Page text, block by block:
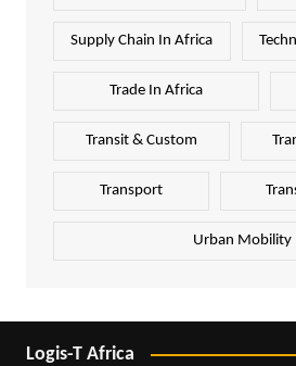
Supply Chain In Africa
Trade In Africa
Transit & Custom
Transport
Urban Mobility
Logis-T Africa